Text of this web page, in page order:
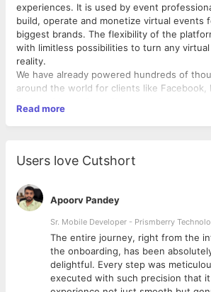
experiences. It is used by event
build, operate and monetize virtual events
biggest brands. The flexibility of the
with limitless possibilities to turn any
reality.
We have already powered hundreds of
around the world for clients like Facebook,
We are a product company with a strong
event experience and empower efficient
We’re on a mission to groom the next
technology thought leaders as we grow.
Job Summary:
We're seeking a versatile Designer
experienced with WordPress websites.
primarily on creating social media content,
responsibilities in various design areas.
Read more
Users love Cutshort
Apoorv Pandey
Sr. Mobile Developer - Prismberry
The entire journey, right from the
the onboarding, has been
delightful. Every step was
executed with such precision that